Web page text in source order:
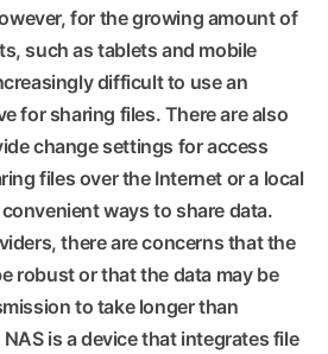
for the growing amount of
such as tablets and mobile
difficult to use an
for sharing files. There are also
change settings for access
files over the Internet or a local
ways to share data.
there are concerns that the
robust or that the data may be
to take longer than
is a device that integrates file